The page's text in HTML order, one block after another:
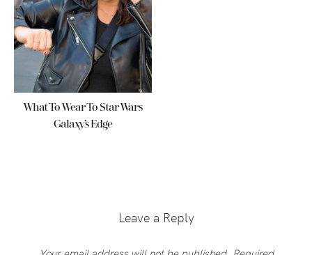
What To Wear To Star Wars
Galaxy’s Edge
InteractionsLeave a Reply